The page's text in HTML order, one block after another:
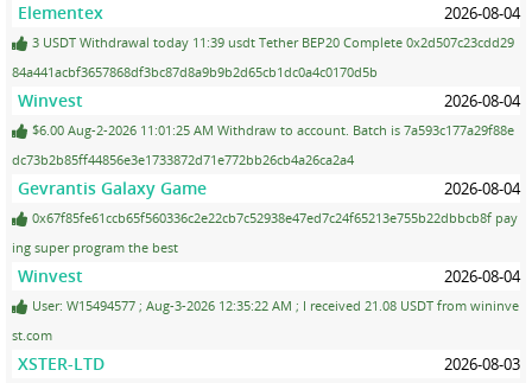
Elementex 2026-08-04
3 USDT Withdrawal today 11:39 usdt Tether BEP20 Complete 0x2d507c23cdd29
84a441acbf3657868df3bc87d8a9b9b2d65cb1dc0a4c0170d5b
Winvest 2026-08-04
$6.00 Aug-2-2026 11:01:25 AM Withdraw to account. Batch is 7a593c177a29f88e
dc73b2b85ff44856e3e1733872d71e772bb26cb4a26ca2a4
Gevrantis Galaxy Game 2026-08-04
0x67f85fe61ccb65f560336c2e22cb7c52938e47ed7c24f65213e755b22dbbcb8f pay
ing super program the best
Winvest 2026-08-04
User: W15494577 ; Aug-3-2026 12:35:22 AM ; I received 21.08 USDT from wininve
st.com
XSTER-LTD 2026-08-03